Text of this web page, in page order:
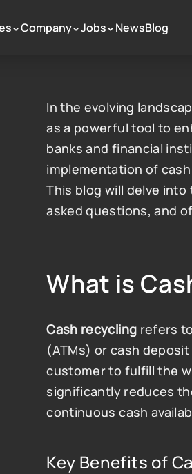
In the evolving
as a powerful tool to
banks and financial
implementation of
This blog will delve
asked questions, and
What is
Cash recycling refers
(ATMs) or cash
customer to fulfill the
significantly reduces
continuous cash
Key Benefits of
>Company >Jobs >NewsBlog